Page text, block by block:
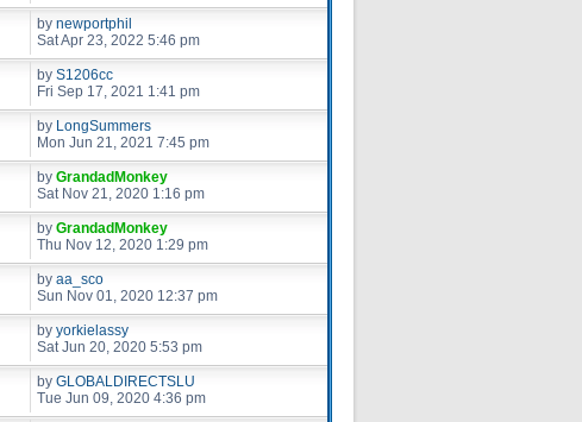
by newportphil
Sat Apr 23, 2022 5:46 pm
by S1206cc
Fri Sep 17, 2021 1:41 pm
by LongSummers
Mon Jun 21, 2021 7:45 pm
by GrandadMonkey
Sat Nov 21, 2020 1:16 pm
by GrandadMonkey
Thu Nov 12, 2020 1:29 pm
by aa_sco
Sun Nov 01, 2020 12:37 pm
by yorkielassy
Sat Jun 20, 2020 5:53 pm
by GLOBALDIRECTSLU
Tue Jun 09, 2020 4:36 pm